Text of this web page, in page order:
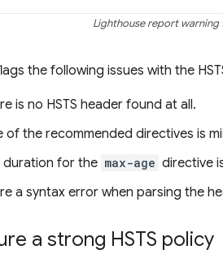
Lighthouse report warning
the following issues with the
is no HSTS header found at all.
of the recommended directives is
duration for the max-age directive
a syntax error when parsing the
a strong HSTS policy